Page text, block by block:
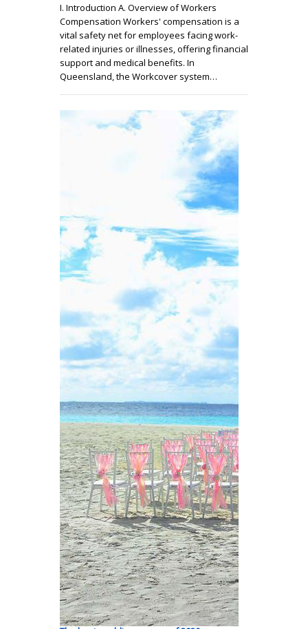
I. Introduction A. Overview of Workers
Compensation Workers' compensation is a
vital safety net for employees facing work-
related injuries or illnesses, offering financial
support and medical benefits. In
Queensland, the Workcover system…